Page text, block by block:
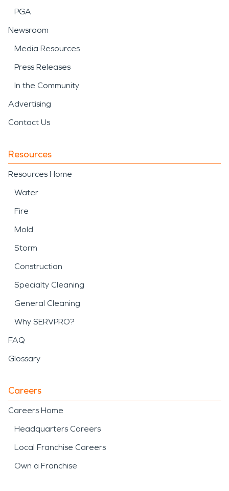
PGA
Newsroom
Media Resources
Press Releases
In the Community
Advertising
Contact Us
Resources
Resources Home
Water
Fire
Mold
Storm
Construction
Specialty Cleaning
General Cleaning
Why SERVPRO?
FAQ
Glossary
Careers
Careers Home
Headquarters Careers
Local Franchise Careers
Own a Franchise